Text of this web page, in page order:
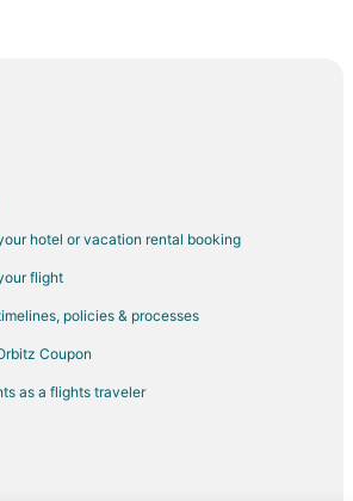
hotel or vacation rental booking
flight
policies & processes
Coupon
as a flights traveler